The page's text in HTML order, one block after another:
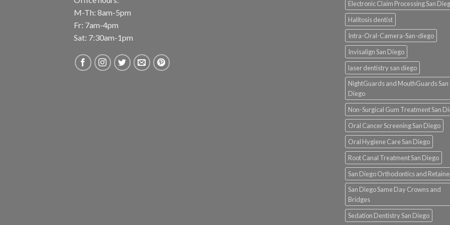
M-Th: 8am-5pm
Fr: 7am-4pm
Sat: 7:30am-1pm
Electronic Claim Processing San
Halitosis dentist
Intra-Oral-Camera-San-diego
Invisalign San Diego
laser dentistry san diego
NightGuards and MouthGuards San
Diego
Non-Surgical Gum Treatment San
Oral Cancer Screening San Diego
Oral Hygiene Care San Diego
Root Canal Treatment San Diego
San Diego Orthodontics and
San Diego Same Day Crowns and
Bridges
Sedation Dentistry San Diego